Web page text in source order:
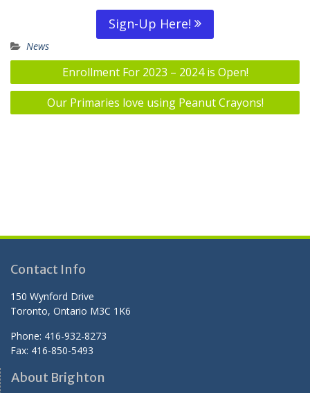
Sign-Up Here!
News
Post
navigation
Enrollment For 2023 – 2024 is Open!
Our Primaries love using Peanut Crayons!
Contact Info
150 Wynford Drive
Toronto, Ontario M3C 1K6
Phone: 416-932-8273
Fax: 416-850-5493
About Brighton